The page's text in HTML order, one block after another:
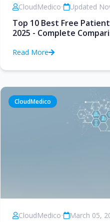
CloudMedico• Updated
Top 10 Best Free
2025 - Complete
Read More
CloudMedico
CloudMedico• March 05,